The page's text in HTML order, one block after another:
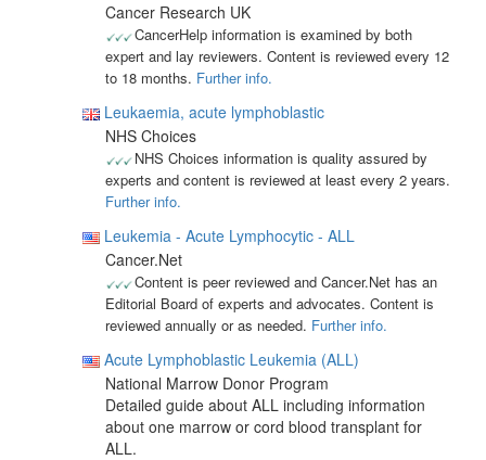
Cancer Research UK
CancerHelp information is examined by both
expert and lay reviewers. Content is reviewed every 12
to 18 months. Further info.
Leukaemia, acute lymphoblastic
NHS Choices
NHS Choices information is quality assured by
experts and content is reviewed at least every 2 years.
Further info.
Leukemia - Acute Lymphocytic - ALL
Cancer.Net
Content is peer reviewed and Cancer.Net has an
Editorial Board of experts and advocates. Content is
reviewed annually or as needed. Further info.
Acute Lymphoblastic Leukemia (ALL)
National Marrow Donor Program
Detailed guide about ALL including information
about one marrow or cord blood transplant for
ALL.